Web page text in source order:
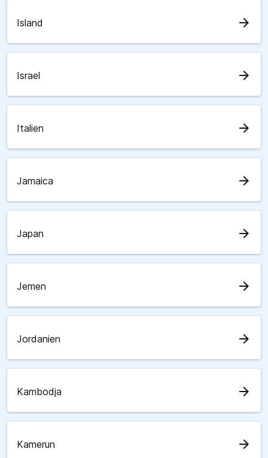
Island arrow_forward
Israel arrow_forward
Italien arrow_forward
Jamaica arrow_forward
Japan arrow_forward
Jemen arrow_forward
Jordanien arrow_forward
Kambodja arrow_forward
Kamerun arrow_forward